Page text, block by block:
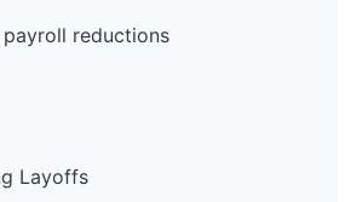
reductions
Layoffs